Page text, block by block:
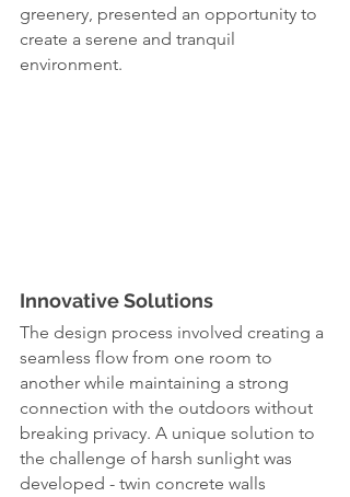
greenery, presented an opportunity to
create a serene and tranquil
environment.
Innovative Solutions
The design process involved creating a
seamless flow from one room to
another while maintaining a strong
connection with the outdoors without
breaking privacy. A unique solution to
the challenge of harsh sunlight was
developed - twin concrete walls